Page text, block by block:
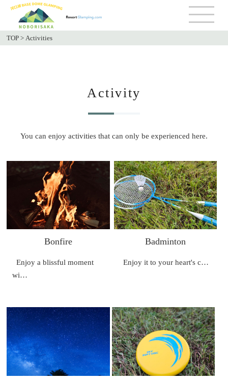
TOP >Activities
Activity
You can enjoy activities that can only be experienced here.
Bonfire
Enjoy a blissful moment
wi…
Badminton
Enjoy it to your heart's c…